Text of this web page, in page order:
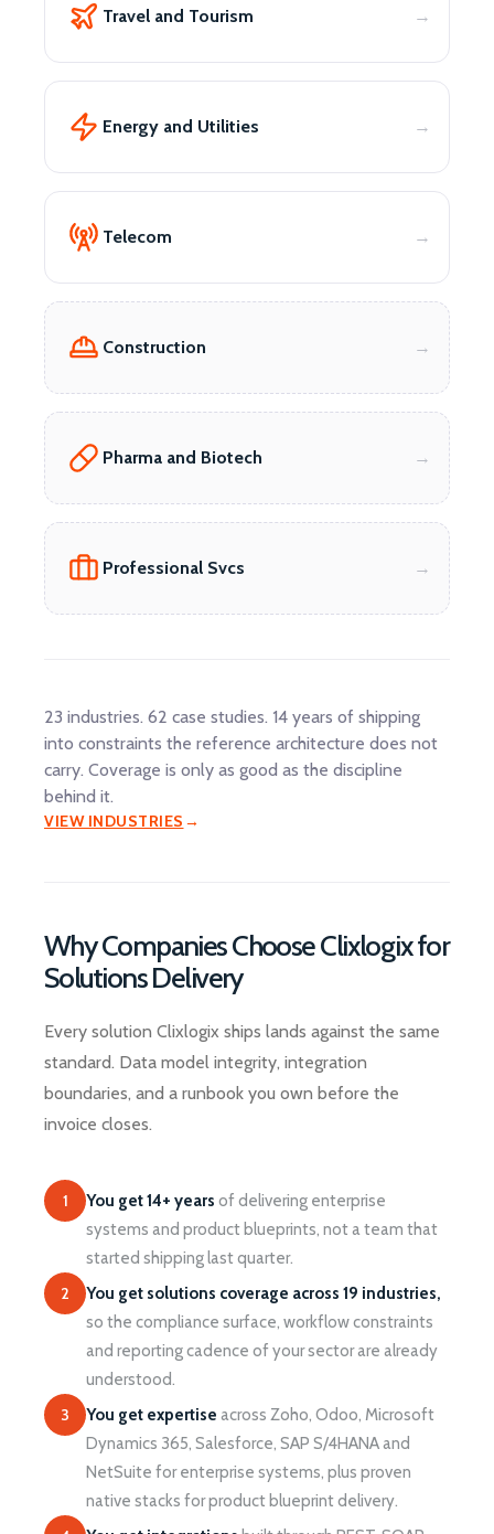
Travel and Tourism
Energy and Utilities
Telecom
Construction
Pharma and Biotech
Professional Svcs
23 industries. 62 case studies. 14 years of shipping
into constraints the reference architecture does not
carry. Coverage is only as good as the discipline
behind it.
VIEW INDUSTRIES
Why Companies Choose Clixlogix for
Solutions Delivery
Every solution Clixlogix ships lands against the same
standard. Data model integrity, integration
boundaries, and a runbook you own before the
invoice closes.
1 You get 14+ years of delivering enterprise
systems and product blueprints, not a team that
started shipping last quarter.
2
You get solutions coverage across 19 industries,
so the compliance surface, workflow constraints
and reporting cadence of your sector are already
understood.
3
You get expertise across Zoho, Odoo, Microsoft
Dynamics 365, Salesforce, SAP S/4HANA and
NetSuite for enterprise systems, plus proven
native stacks for product blueprint delivery.